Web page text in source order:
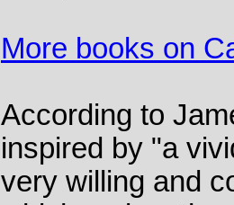
More books on
According to
inspired by "a
very willing and